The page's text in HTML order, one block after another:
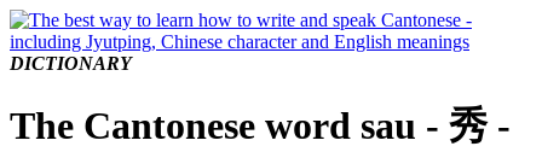
DICTIONARY
The Cantonese word sau - 秀 -